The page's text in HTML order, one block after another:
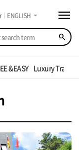
search
ENGLISH arrow_drop_down menu
&EASY Luxury Travel